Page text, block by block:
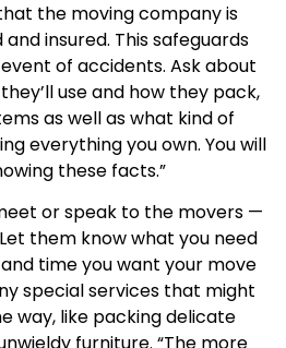
the moving company is
insured. This safeguards
of accidents. Ask about
use and how they pack,
as well as what kind of
everything you own. You will
these facts.”
or speak to the movers —
them know what you need
time you want your move
special services that might
way, like packing delicate